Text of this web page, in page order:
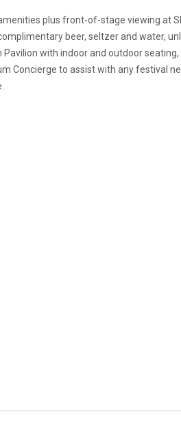
plus front-of-stage viewing at
beer, seltzer and water,
Pavilion with indoor and outdoor
Concierge to assist with any festival